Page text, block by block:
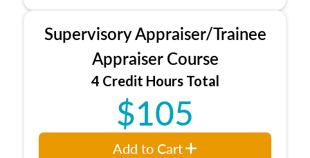
Supervisory Appraiser/Trainee
Appraiser Course
4 Credit Hours Total
$105
Add to Cart